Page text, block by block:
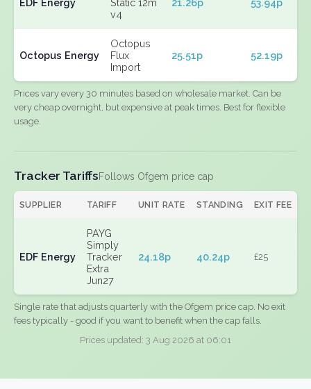
EDF Energy
Static 12m
v4
21.26p 53.94p
Octopus Energy
Octopus
Flux
Import
25.51p 52.19p
Prices vary every 30 minutes based on wholesale market. Can be
very cheap overnight, but expensive at peak times. Best for flexible
usage.
Tracker TariffsFollows Ofgem price cap
SUPPLIER TARIFF UNIT RATE STANDING EXIT FEE
EDF Energy
PAYG
Simply
Tracker
Extra
Jun27
24.18p 40.24p £25
Single rate that adjusts quarterly with the Ofgem price cap. No exit
fees typically - good if you want to benefit when the cap falls.
Prices updated: 3 Aug 2026 at 06:01